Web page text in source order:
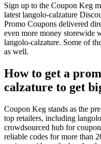
Sign up to the Coupon Keg
latest langolo-calzature
Promo Coupons delivered
even more money storewide
langolo-calzature. Some of
as well.
How to get a
calzature to get
Coupon Keg stands as the
top retailers, including
crowdsourced hub for
reliable codes for more than